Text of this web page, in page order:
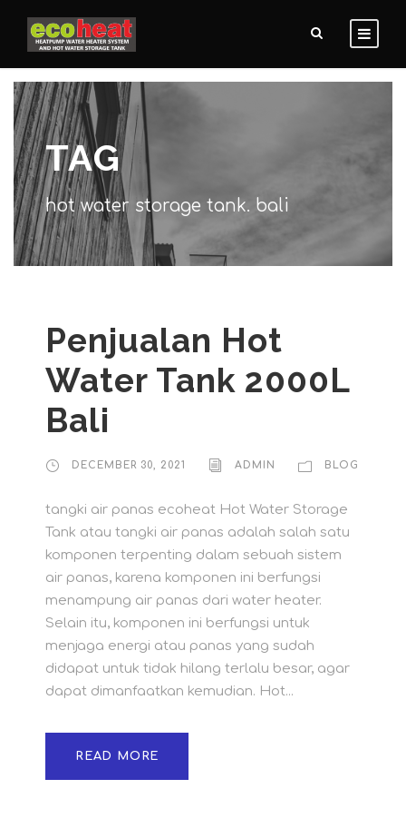
TAG
hot water storage tank. bali
Penjualan Hot
Water Tank 2000L
Bali
DECEMBER 30, 2021 ADMIN BLOG
tangki air panas ecoheat Hot Water Storage
Tank atau tangki air panas adalah salah satu
komponen terpenting dalam sebuah sistem
air panas, karena komponen ini berfungsi
menampung air panas dari water heater.
Selain itu, komponen ini berfungsi untuk
menjaga energi atau panas yang sudah
didapat untuk tidak hilang terlalu besar, agar
dapat dimanfaatkan kemudian. Hot...
READ MORE